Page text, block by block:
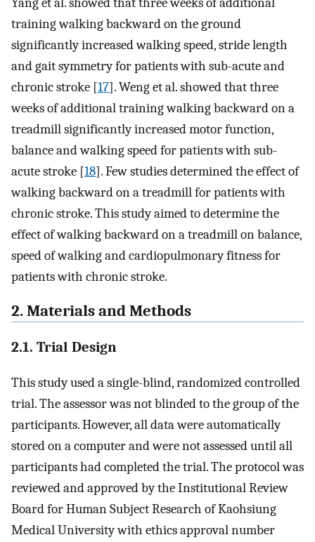
training walking backward on the ground
significantly increased walking speed, stride length
and gait symmetry for patients with sub-acute and
chronic stroke [17]. Weng et al. showed that three
weeks of additional training walking backward on a
treadmill significantly increased motor function,
balance and walking speed for patients with sub-
acute stroke [18]. Few studies determined the effect of
walking backward on a treadmill for patients with
chronic stroke. This study aimed to determine the
effect of walking backward on a treadmill on balance,
speed of walking and cardiopulmonary fitness for
patients with chronic stroke.
2. Materials and Methods
2.1. Trial Design
This study used a single-blind, randomized controlled
trial. The assessor was not blinded to the group of the
participants. However, all data were automatically
stored on a computer and were not assessed until all
participants had completed the trial. The protocol was
reviewed and approved by the Institutional Review
Board for Human Subject Research of Kaohsiung
Medical University with ethics approval number